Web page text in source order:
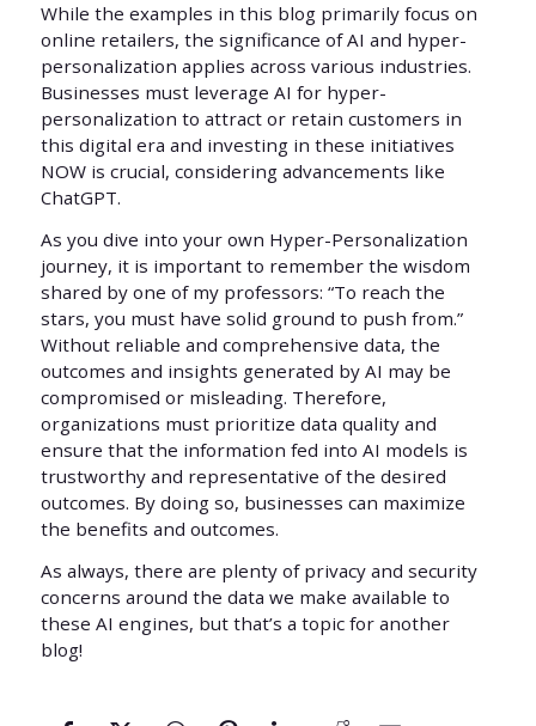
While the examples in this blog primarily focus on
online retailers, the significance of AI and hyper-
personalization applies across various industries.
Businesses must leverage AI for hyper-
personalization to attract or retain customers in
this digital era and investing in these initiatives
NOW is crucial, considering advancements like
ChatGPT.
As you dive into your own Hyper-Personalization
journey, it is important to remember the wisdom
shared by one of my professors: “To reach the
stars, you must have solid ground to push from.”
Without reliable and comprehensive data, the
outcomes and insights generated by AI may be
compromised or misleading. Therefore,
organizations must prioritize data quality and
ensure that the information fed into AI models is
trustworthy and representative of the desired
outcomes. By doing so, businesses can maximize
the benefits and outcomes.
As always, there are plenty of privacy and security
concerns around the data we make available to
these AI engines, but that’s a topic for another
blog!